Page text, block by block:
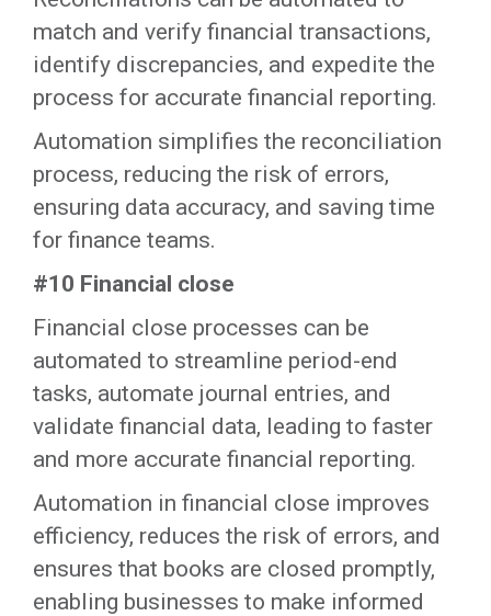
match and verify financial transactions,
identify discrepancies, and expedite the
process for accurate financial reporting.
‍Automation simplifies the reconciliation
process, reducing the risk of errors,
ensuring data accuracy, and saving time
for finance teams.‍
#10 Financial close
Financial close processes can be
automated to streamline period-end
tasks, automate journal entries, and
validate financial data, leading to faster
and more accurate financial reporting.
‍Automation in financial close improves
efficiency, reduces the risk of errors, and
ensures that books are closed promptly,
enabling businesses to make informed